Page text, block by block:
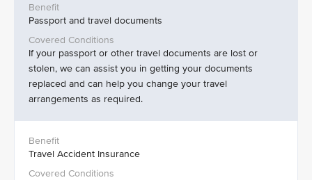
Passport and travel documents
If your passport or other travel documents are lost or
stolen, we can assist you in getting your documents
replaced and can help you change your travel
arrangements as required.
Travel Accident Insurance